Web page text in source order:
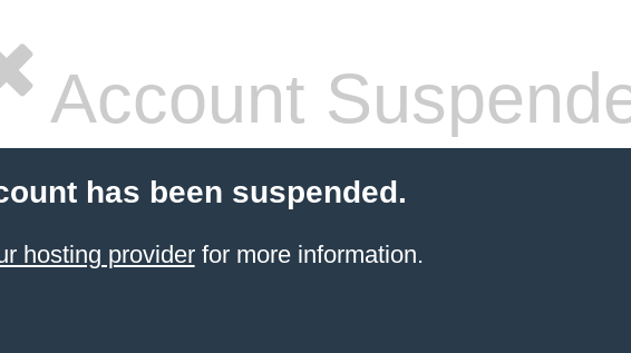
Account
has been suspended.
hosting providerfor more information.